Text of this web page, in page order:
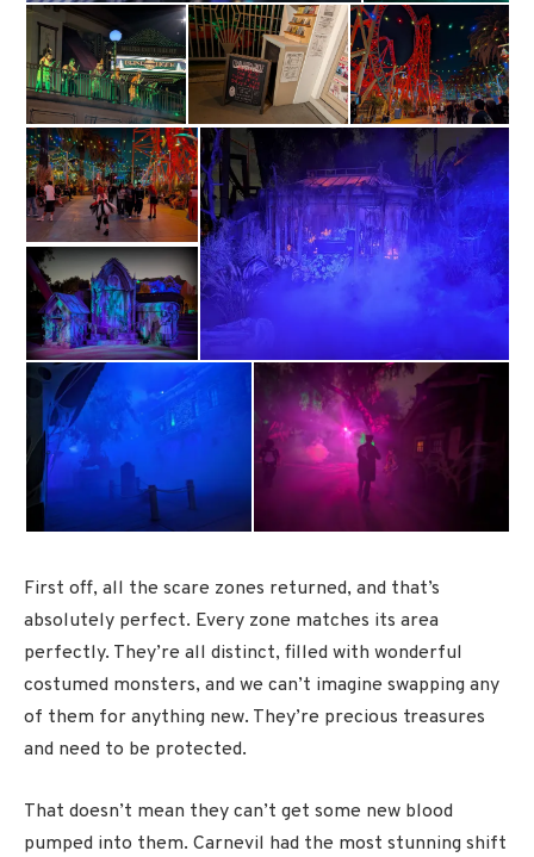
First off, all the scare zones returned, and that’s
absolutely perfect. Every zone matches its area
perfectly. They’re all distinct, filled with wonderful
costumed monsters, and we can’t imagine swapping any
of them for anything new. They’re precious treasures
and need to be protected.
That doesn’t mean they can’t get some new blood
pumped into them. Carnevil had the most stunning shift